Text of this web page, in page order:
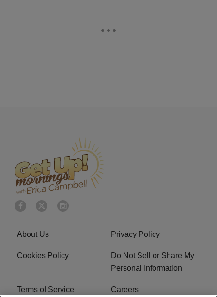
About Us Privacy Policy
Cookies Policy
Do Not Sell or Share My
Personal Information
Terms of Service Careers